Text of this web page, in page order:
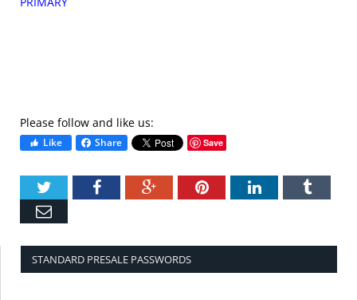
Please follow and like us:
Like Share Save
TwitterFacebookGoogle+PinterestLinkedIn
STANDARD PRESALE PASSWORDS